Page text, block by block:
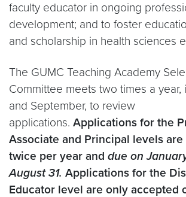
faculty educator in ongoing
development; and to foster
and scholarship in health sciences
The GUMC Teaching Academy
Committee meets two times a year,
and September, to review
applications. Applications for the
Associate and Principal levels
twice per year and due on
August 31. Applications for the
Educator level are only accepted